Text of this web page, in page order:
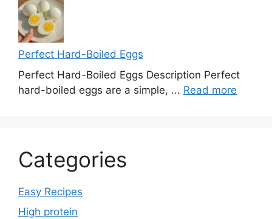
Perfect Hard-Boiled Eggs
Perfect Hard-Boiled Eggs Description Perfect
hard-boiled eggs are a simple, ... Read more
Categories
Easy Recipes
High protein